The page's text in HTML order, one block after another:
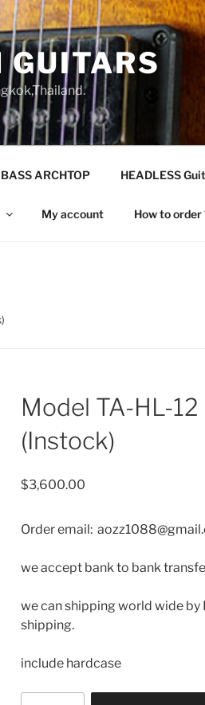
GUITARS
BASS ARCHTOP HEADLESS
My account How to order
Model TA-HL-12
(Instock)
$3,600.00
Order email:
we accept bank to bank
we can shipping world wide by
shipping.
include hardcase